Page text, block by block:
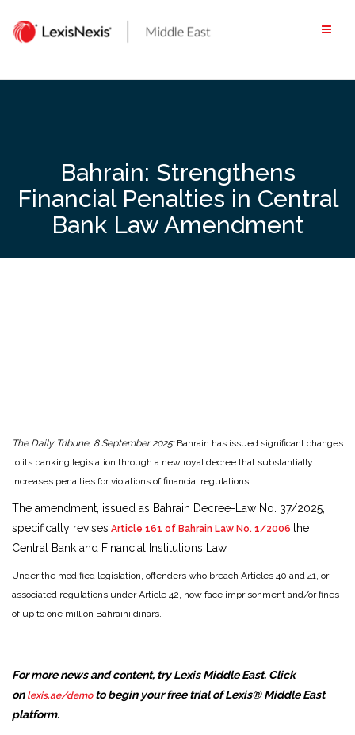
content
Bahrain: Strengthens
Financial Penalties in Central
Bank Law Amendment
The Daily Tribune, 8 September 2025:Bahrain has issued significant changes
to its banking legislation through a new royal decree that substantially
increases penalties for violations of financial regulations.
The amendment, issued as Bahrain Decree-Law No. 37/2025,
specifically revises Article 161 of Bahrain Law No. 1/2006 the
Central Bank and Financial Institutions Law.
Under the modified legislation, offenders who breach Articles 40 and 41, or
associated regulations under Article 42, now face imprisonment and/or fines
of up to one million Bahraini dinars.
For more news and content, try Lexis Middle East. Click
on lexis.ae/demo to begin your free trial of Lexis® Middle East
platform.